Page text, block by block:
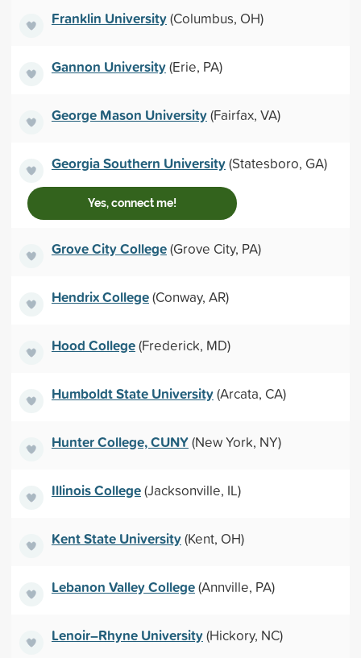
Franklin University(Columbus, OH)
Gannon University(Erie, PA)
George Mason University(Fairfax, VA)
Georgia Southern University(Statesboro, GA)
Yes, connect me!
Grove City College(Grove City, PA)
Hendrix College(Conway, AR)
Hood College(Frederick, MD)
Humboldt State University(Arcata, CA)
Hunter College, CUNY(New York, NY)
Illinois College(Jacksonville, IL)
Kent State University(Kent, OH)
Lebanon Valley College(Annville, PA)
Lenoir–Rhyne University(Hickory, NC)